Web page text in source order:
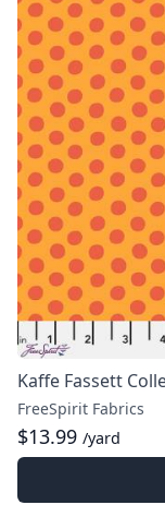
Kaffe Fassett
FreeSpirit Fabrics
$13.99 /yard